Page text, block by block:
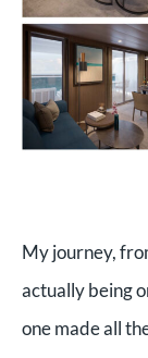
My journey,
actually being
one made all